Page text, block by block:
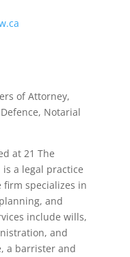
of Attorney,
Notarial
at 21 The
is a legal practice
firm specializes in
and
include wills,
and
a barrister and